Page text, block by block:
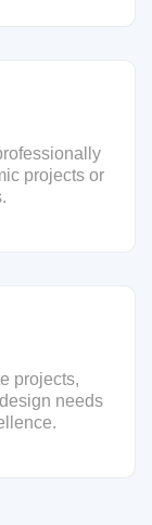
projects or
projects,
needs